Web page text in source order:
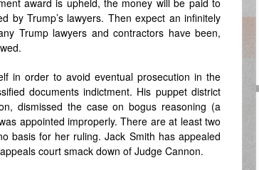
award is upheld, the money will be paid to
by Trump’s lawyers. Then expect an infinitely
Trump lawyers and contractors have been,
in order to avoid eventual prosecution in the
documents indictment. His puppet district
dismissed the case on bogus reasoning (a
appointed improperly. There are at least two
basis for her ruling. Jack Smith has appealed
court smack down of Judge Cannon.